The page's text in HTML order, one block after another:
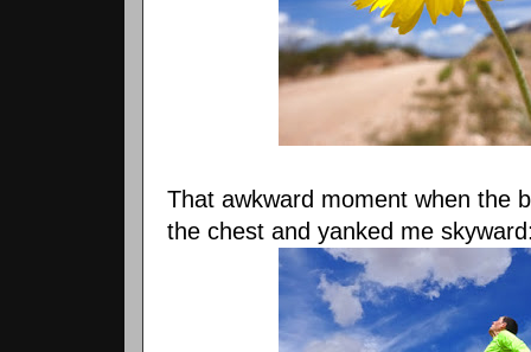
That awkward moment when the
the chest and yanked me